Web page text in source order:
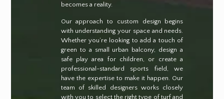
becomes a reality.
Our approach to custom design begins
with understanding your space and needs.
Whether you’re looking to add a touch of
green to a small urban balcony, design a
safe play area for children, or create a
professional-standard sports field, we
have the expertise to make it happen. Our
team of skilled designers works closely
with you to select the right type of turf and